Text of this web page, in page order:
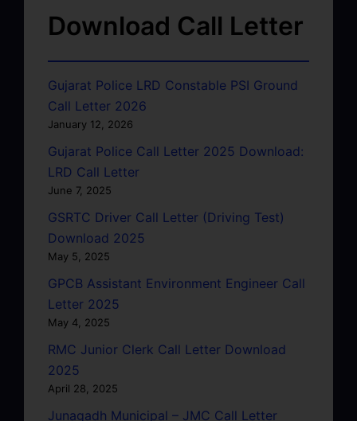
Download Call Letter
Gujarat Police LRD Constable PSI Ground
Call Letter 2026
January 12, 2026
Gujarat Police Call Letter 2025 Download:
LRD Call Letter
June 7, 2025
GSRTC Driver Call Letter (Driving Test)
Download 2025
May 5, 2025
GPCB Assistant Environment Engineer Call
Letter 2025
May 4, 2025
RMC Junior Clerk Call Letter Download
2025
April 28, 2025
Junagadh Municipal – JMC Call Letter